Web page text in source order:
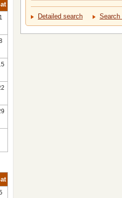
1 Detailed search Search